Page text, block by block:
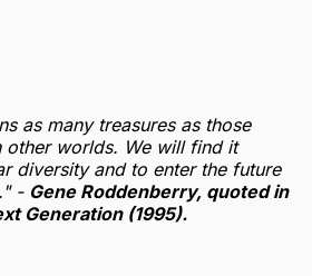
as many treasures as those
other worlds. We will find it
diversity and to enter the future
- Gene Roddenberry, quoted in
Generation(1995).